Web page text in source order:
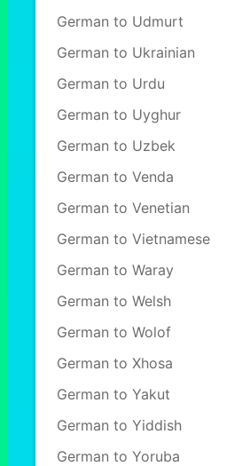
German to Udmurt
German to Ukrainian
German to Urdu
German to Uyghur
German to Uzbek
German to Venda
German to Venetian
German to Vietnamese
German to Waray
German to Welsh
German to Wolof
German to Xhosa
German to Yakut
German to Yiddish
German to Yoruba